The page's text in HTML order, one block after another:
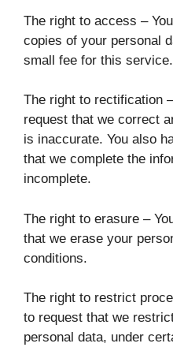
The right to access –
copies of your personal
small fee for this service.
The right to rectification
request that we correct
is inaccurate. You also
that we complete the
incomplete.
The right to erasure –
that we erase your
conditions.
The right to restrict
to request that we
personal data, under